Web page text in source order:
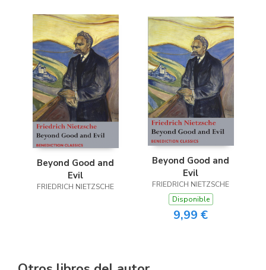
Beyond Good and
Evil
FRIEDRICH NIETZSCHE
Beyond Good and
Evil
FRIEDRICH NIETZSCHE
Disponible
9,99 €